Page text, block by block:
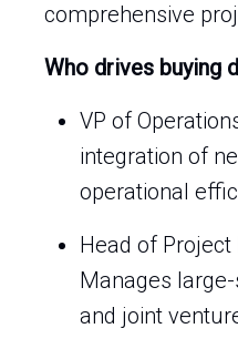
comprehensive
Who drives buying
VP of
integration of
operational
Head of
Manages
and joint